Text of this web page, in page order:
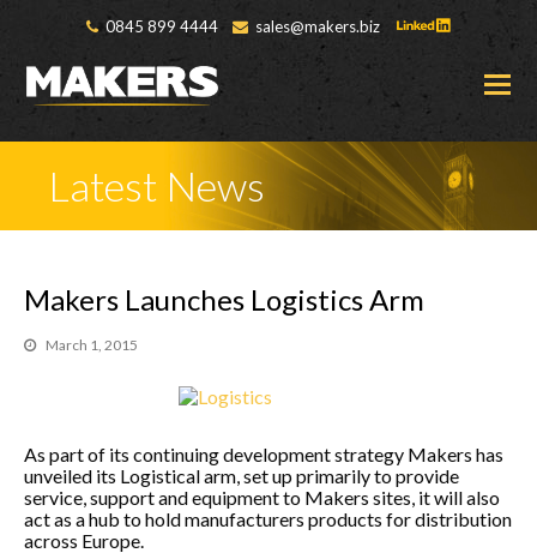
0845 899 4444 sales@makers.biz
Latest News
Makers Launches Logistics Arm
March 1, 2015
As part of its continuing development strategy Makers has
unveiled its Logistical arm, set up primarily to provide
service, support and equipment to Makers sites, it will also
act as a hub to hold manufacturers products for distribution
across Europe.